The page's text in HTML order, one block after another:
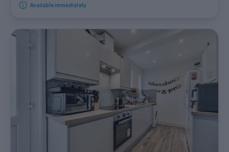
Available immediately